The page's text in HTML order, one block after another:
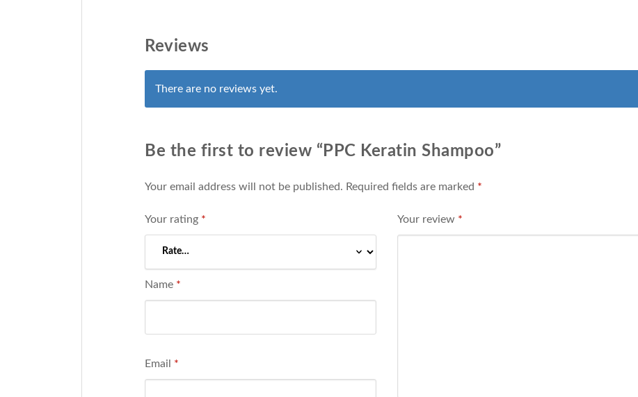
Reviews
There are no reviews yet.
Be the first to review “PPC Keratin Shampoo”
Your email address will not be published. Required fields are marked *
Your rating *
Name *
Email *
Your review *